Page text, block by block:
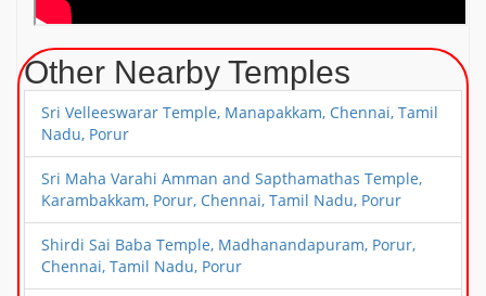
Other Nearby Temples
Sri Velleeswarar Temple, Manapakkam, Chennai, Tamil
Nadu, Porur
Sri Maha Varahi Amman and Sapthamathas Temple,
Karambakkam, Porur, Chennai, Tamil Nadu, Porur
Shirdi Sai Baba Temple, Madhanandapuram, Porur,
Chennai, Tamil Nadu, Porur